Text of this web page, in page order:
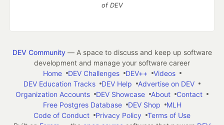
of DEV
DEV Community— A space to discuss and keep up software
development and manage your software career
Home
DEV Challenges DEV++
Videos
DEV Education Tracks
DEV Help
Advertise on DEV
Organization Accounts
DEV Showcase About
Contact
Free Postgres Database
DEV Shop
MLH
Code of Conduct
Privacy Policy
Terms of Use